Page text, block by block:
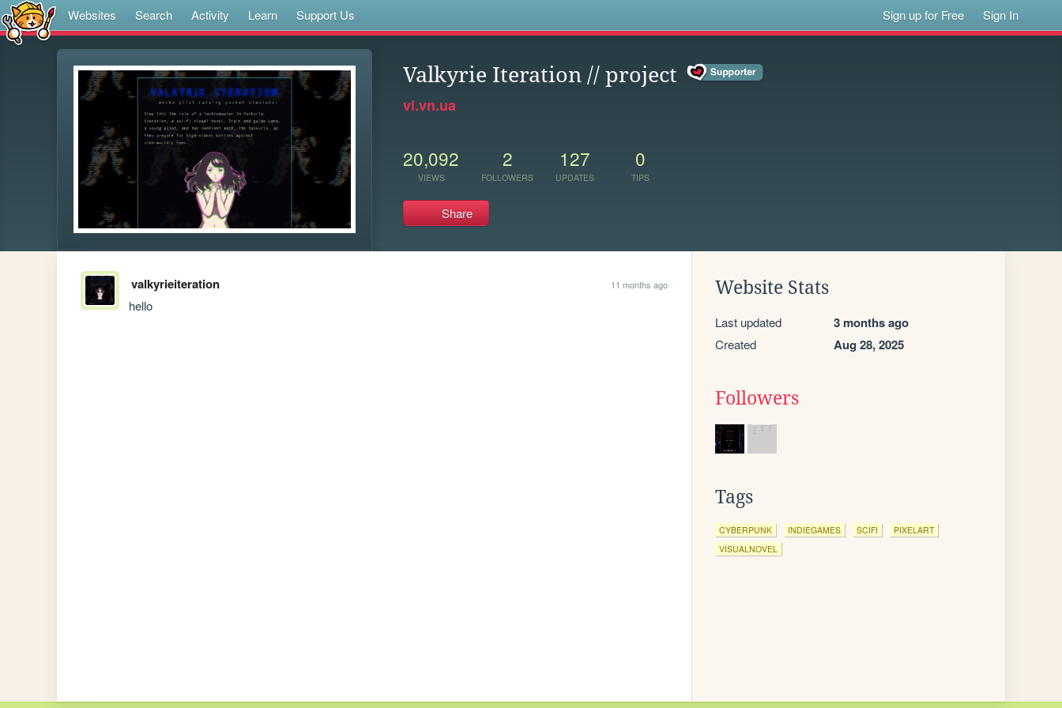
Websites Search Activity Learn Support Us Sign up for Free Sign In
Valkyrie Iteration // project
vi.vn.ua
20,092
VIEWS
2
FOLLOWERS
127
UPDATES
0
TIPS
Share
valkyrieiteration 11 months ago
hello
Website Stats
Last updated 3 months ago
Created Aug 28, 2025
Followers
Tags
CYBERPUNK INDIEGAMES SCIFI
PIXELART
VISUALNOVEL